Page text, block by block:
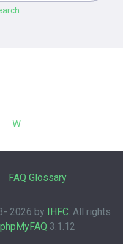
W
FAQ Glossary
2026 by IHFC. All rights
phpMyFAQ 3.1.12